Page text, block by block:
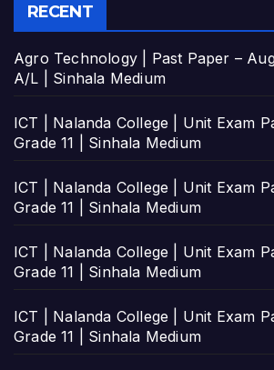
RECENT
Agro Technology | Past Paper –
A/L | Sinhala Medium
ICT | Nalanda College | Unit Exam
Grade 11 | Sinhala Medium
ICT | Nalanda College | Unit Exam
Grade 11 | Sinhala Medium
ICT | Nalanda College | Unit Exam
Grade 11 | Sinhala Medium
ICT | Nalanda College | Unit Exam
Grade 11 | Sinhala Medium